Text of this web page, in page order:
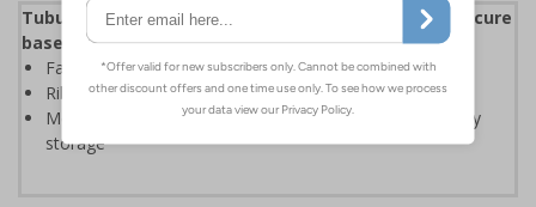
Tubular steel construction provides a strong and secure
base to stand on
Fantastic value – ideal for use in the office or home
Ribbed steel treads help to prevent slippage
Measures only 35mm deep when folded – ideal for easy
storage